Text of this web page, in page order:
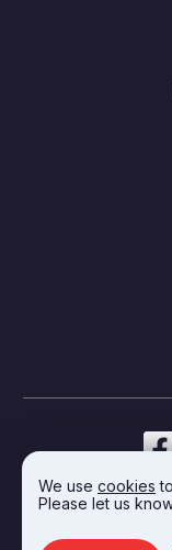
We use cookies
Please let us